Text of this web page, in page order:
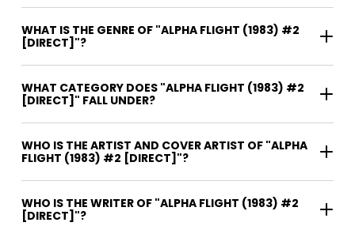
WHAT IS THE GENRE OF "ALPHA FLIGHT (1983) #2
[DIRECT]"?
WHAT CATEGORY DOES "ALPHA FLIGHT (1983) #2
[DIRECT]" FALL UNDER?
WHO IS THE ARTIST AND COVER ARTIST OF "ALPHA
FLIGHT (1983) #2 [DIRECT]"?
WHO IS THE WRITER OF "ALPHA FLIGHT (1983) #2
[DIRECT]"?